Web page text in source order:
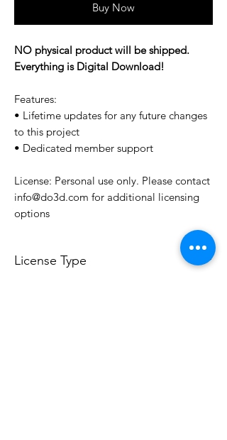
Buy Now
NO physical product will be shipped.
Everything is Digital Download!
Features:
• Lifetime updates for any future changes
to this project
• Dedicated member support
License: Personal use only. Please contact
info@do3d.com for additional licensing
options
License Type